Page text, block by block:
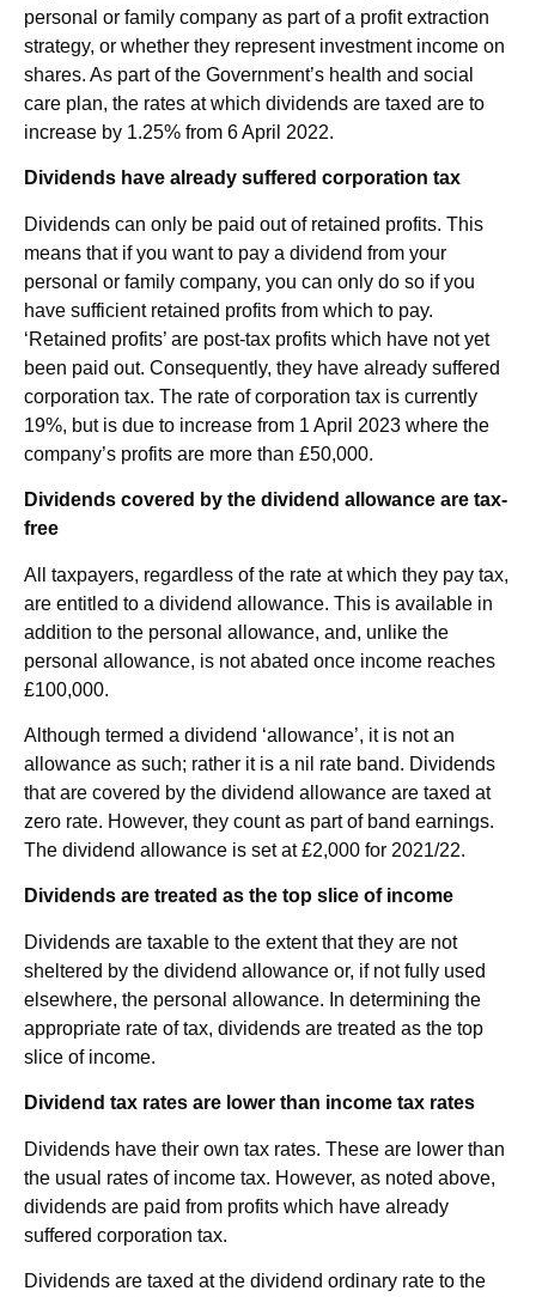
personal or family company as part of a profit extraction
strategy, or whether they represent investment income on
shares. As part of the Government’s health and social
care plan, the rates at which dividends are taxed are to
increase by 1.25% from 6 April 2022.
Dividends have already suffered corporation tax
Dividends can only be paid out of retained profits. This
means that if you want to pay a dividend from your
personal or family company, you can only do so if you
have sufficient retained profits from which to pay.
‘Retained profits’ are post-tax profits which have not yet
been paid out. Consequently, they have already suffered
corporation tax. The rate of corporation tax is currently
19%, but is due to increase from 1 April 2023 where the
company’s profits are more than £50,000.
Dividends covered by the dividend allowance are tax-
free
All taxpayers, regardless of the rate at which they pay tax,
are entitled to a dividend allowance. This is available in
addition to the personal allowance, and, unlike the
personal allowance, is not abated once income reaches
£100,000.
Although termed a dividend ‘allowance’, it is not an
allowance as such; rather it is a nil rate band. Dividends
that are covered by the dividend allowance are taxed at
zero rate. However, they count as part of band earnings.
The dividend allowance is set at £2,000 for 2021/22.
Dividends are treated as the top slice of income
Dividends are taxable to the extent that they are not
sheltered by the dividend allowance or, if not fully used
elsewhere, the personal allowance. In determining the
appropriate rate of tax, dividends are treated as the top
slice of income.
Dividend tax rates are lower than income tax rates
Dividends have their own tax rates. These are lower than
the usual rates of income tax. However, as noted above,
dividends are paid from profits which have already
suffered corporation tax.
Dividends are taxed at the dividend ordinary rate to the